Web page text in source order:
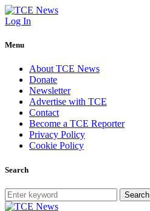
Log In
Menu
About TCE News
Donate
Newsletter
Advertise with TCE
Contact
Become a TCE Reporter
Privacy Policy
Cookie Policy
Search
Search